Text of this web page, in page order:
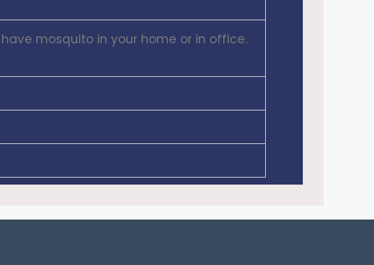
mosquito in your home or in office.